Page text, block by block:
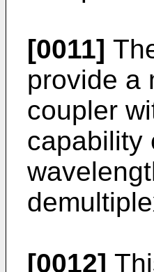
[0011]
provide a
coupler
capability
[0012]